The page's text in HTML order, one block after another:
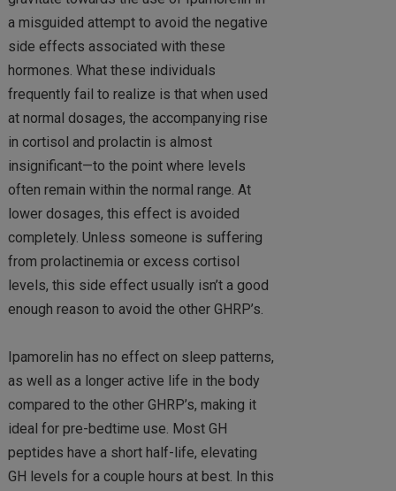
a misguided attempt to avoid the negative
side effects associated with these
hormones. What these individuals
frequently fail to realize is that when used
at normal dosages, the accompanying rise
in cortisol and prolactin is almost
insignificant—to the point where levels
often remain within the normal range. At
lower dosages, this effect is avoided
completely. Unless someone is suffering
from prolactinemia or excess cortisol
levels, this side effect usually isn’t a good
enough reason to avoid the other GHRP’s.
Ipamorelin has no effect on sleep patterns,
as well as a longer active life in the body
compared to the other GHRP’s, making it
ideal for pre-bedtime use. Most GH
peptides have a short half-life, elevating
GH levels for a couple hours at best. In this